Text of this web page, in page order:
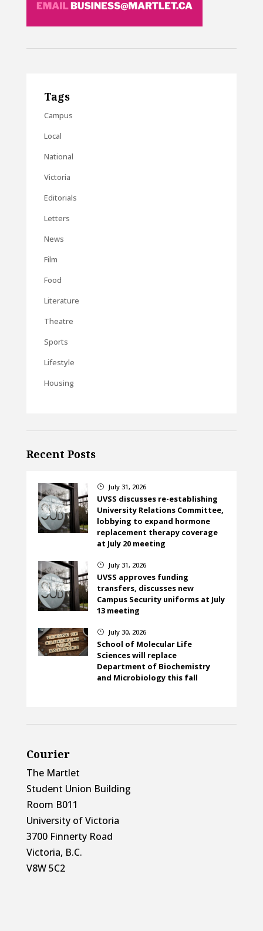
Tags
Campus
Local
National
Victoria
Editorials
Letters
News
Film
Food
Literature
Theatre
Sports
Lifestyle
Housing
Recent Posts
} July 31, 2026
UVSS discusses re-establishing
University Relations Committee,
lobbying to expand hormone
replacement therapy coverage
at July 20 meeting
} July 31, 2026
UVSS approves funding
transfers, discusses new
Campus Security uniforms at July
13 meeting
} July 30, 2026
School of Molecular Life
Sciences will replace
Department of Biochemistry
and Microbiology this fall
Courier
The Martlet
Student Union Building
Room B011
University of Victoria
3700 Finnerty Road
Victoria, B.C.
V8W 5C2